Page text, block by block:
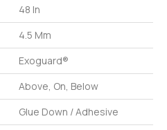
48 In
4.5 Mm
Exoguard®
Above, On, Below
Glue Down / Adhesive